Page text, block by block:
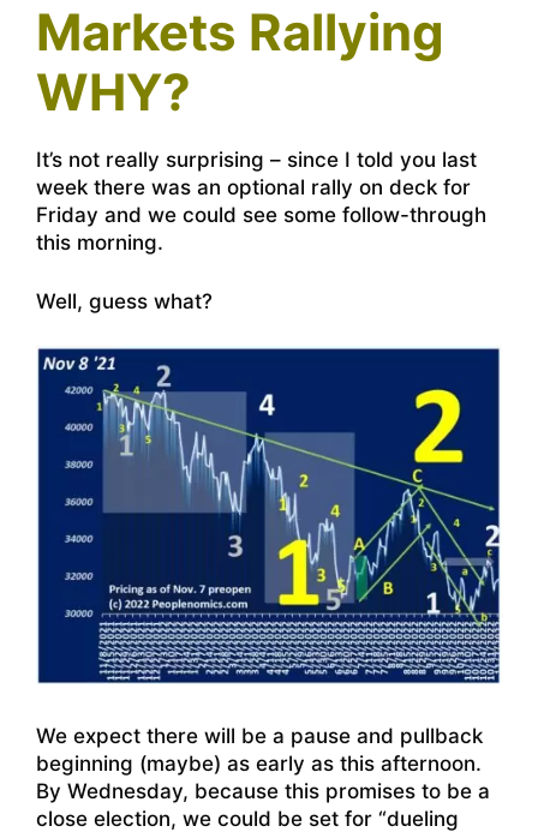
Markets Rallying
WHY?
It’s not really surprising – since I told you last
week there was an optional rally on deck for
Friday and we could see some follow-through
this morning.
Well, guess what?
We expect there will be a pause and pullback
beginning (maybe) as early as this afternoon.
By Wednesday, because this promises to be a
close election, we could be set for “dueling